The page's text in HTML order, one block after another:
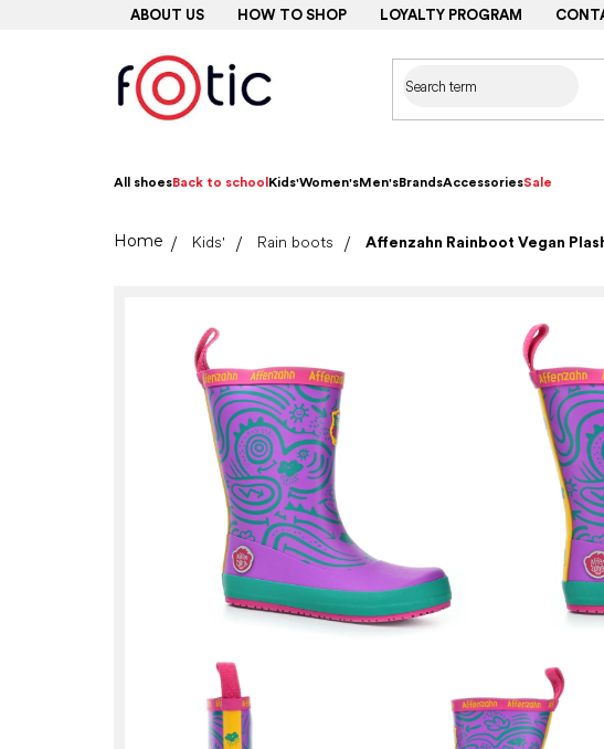
ABOUT US HOW TO SHOP LOYALTY PROGRAM
All shoesBack to school Kids'Women'sMen'sBrandsAccessoriesSale
HomeKids' Rain boots Affenzahn Rainboot Vegan